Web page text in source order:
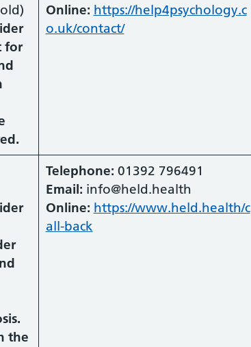
for
Online: https://help4psychology.c
o.uk/contact/
the
Telephone: 01392 796491
Email: info@held.health
Online: https://www.held.health/c
all-back